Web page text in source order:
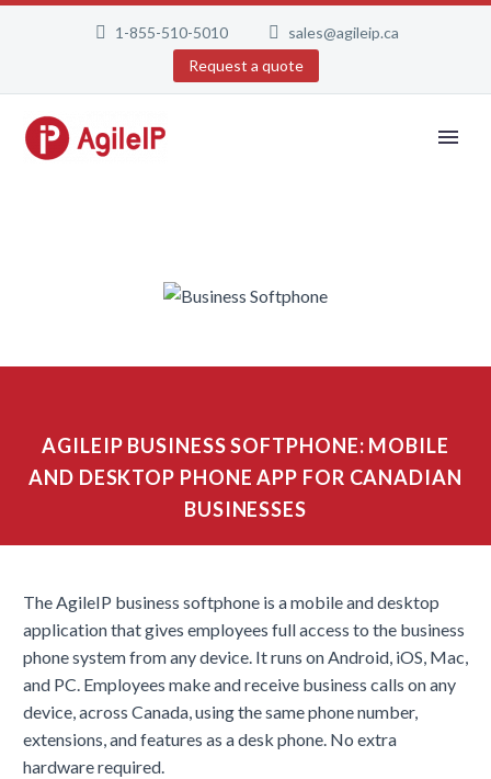
1-855-510-5010
sales@agileip.ca
Request a quote
AGILEIP BUSINESS SOFTPHONE: MOBILE
AND DESKTOP PHONE APP FOR CANADIAN
BUSINESSES
The AgileIP business softphone is a mobile and desktop
application that gives employees full access to the business
phone system from any device. It runs on Android, iOS, Mac,
and PC. Employees make and receive business calls on any
device, across Canada, using the same phone number,
extensions, and features as a desk phone. No extra
hardware required.